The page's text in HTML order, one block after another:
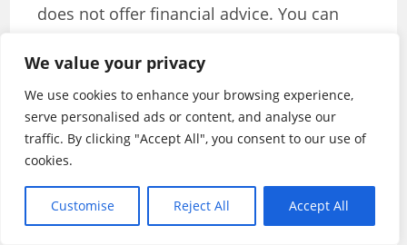
We value your privacy
We use cookies to enhance your browsing experience,
serve personalised ads or content, and analyse our
traffic. By clicking "Accept All", you consent to our use of
cookies.
Customise Reject All Accept All
does not offer financial advice. You can
privacy policy for more information.
TAGS:BEST SOCIAL MEDIA CONTEST TOOLS TO BOOST
ENGAGEMENT , CONTEST MARKETING STRATEGIES, SOCIAL MEDIA
CONTEST TOOLS